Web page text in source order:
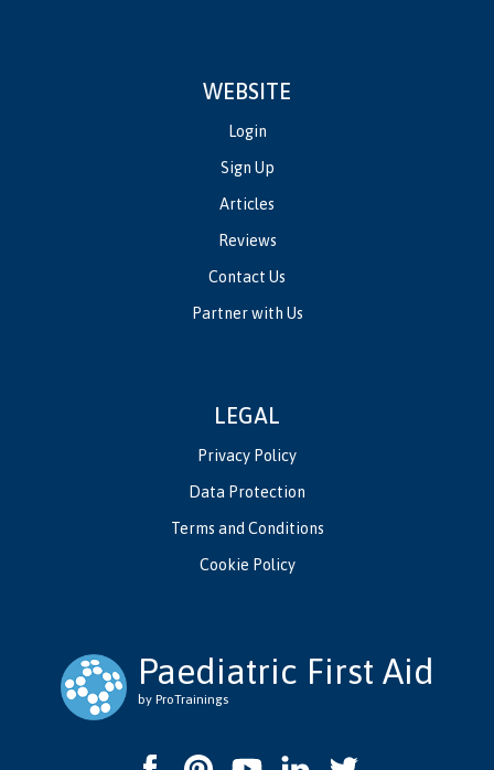
WEBSITE
Login
Sign Up
Articles
Reviews
Contact Us
Partner with Us
LEGAL
Privacy Policy
Data Protection
Terms and Conditions
Cookie Policy
Paediatric First Aid
by ProTrainings